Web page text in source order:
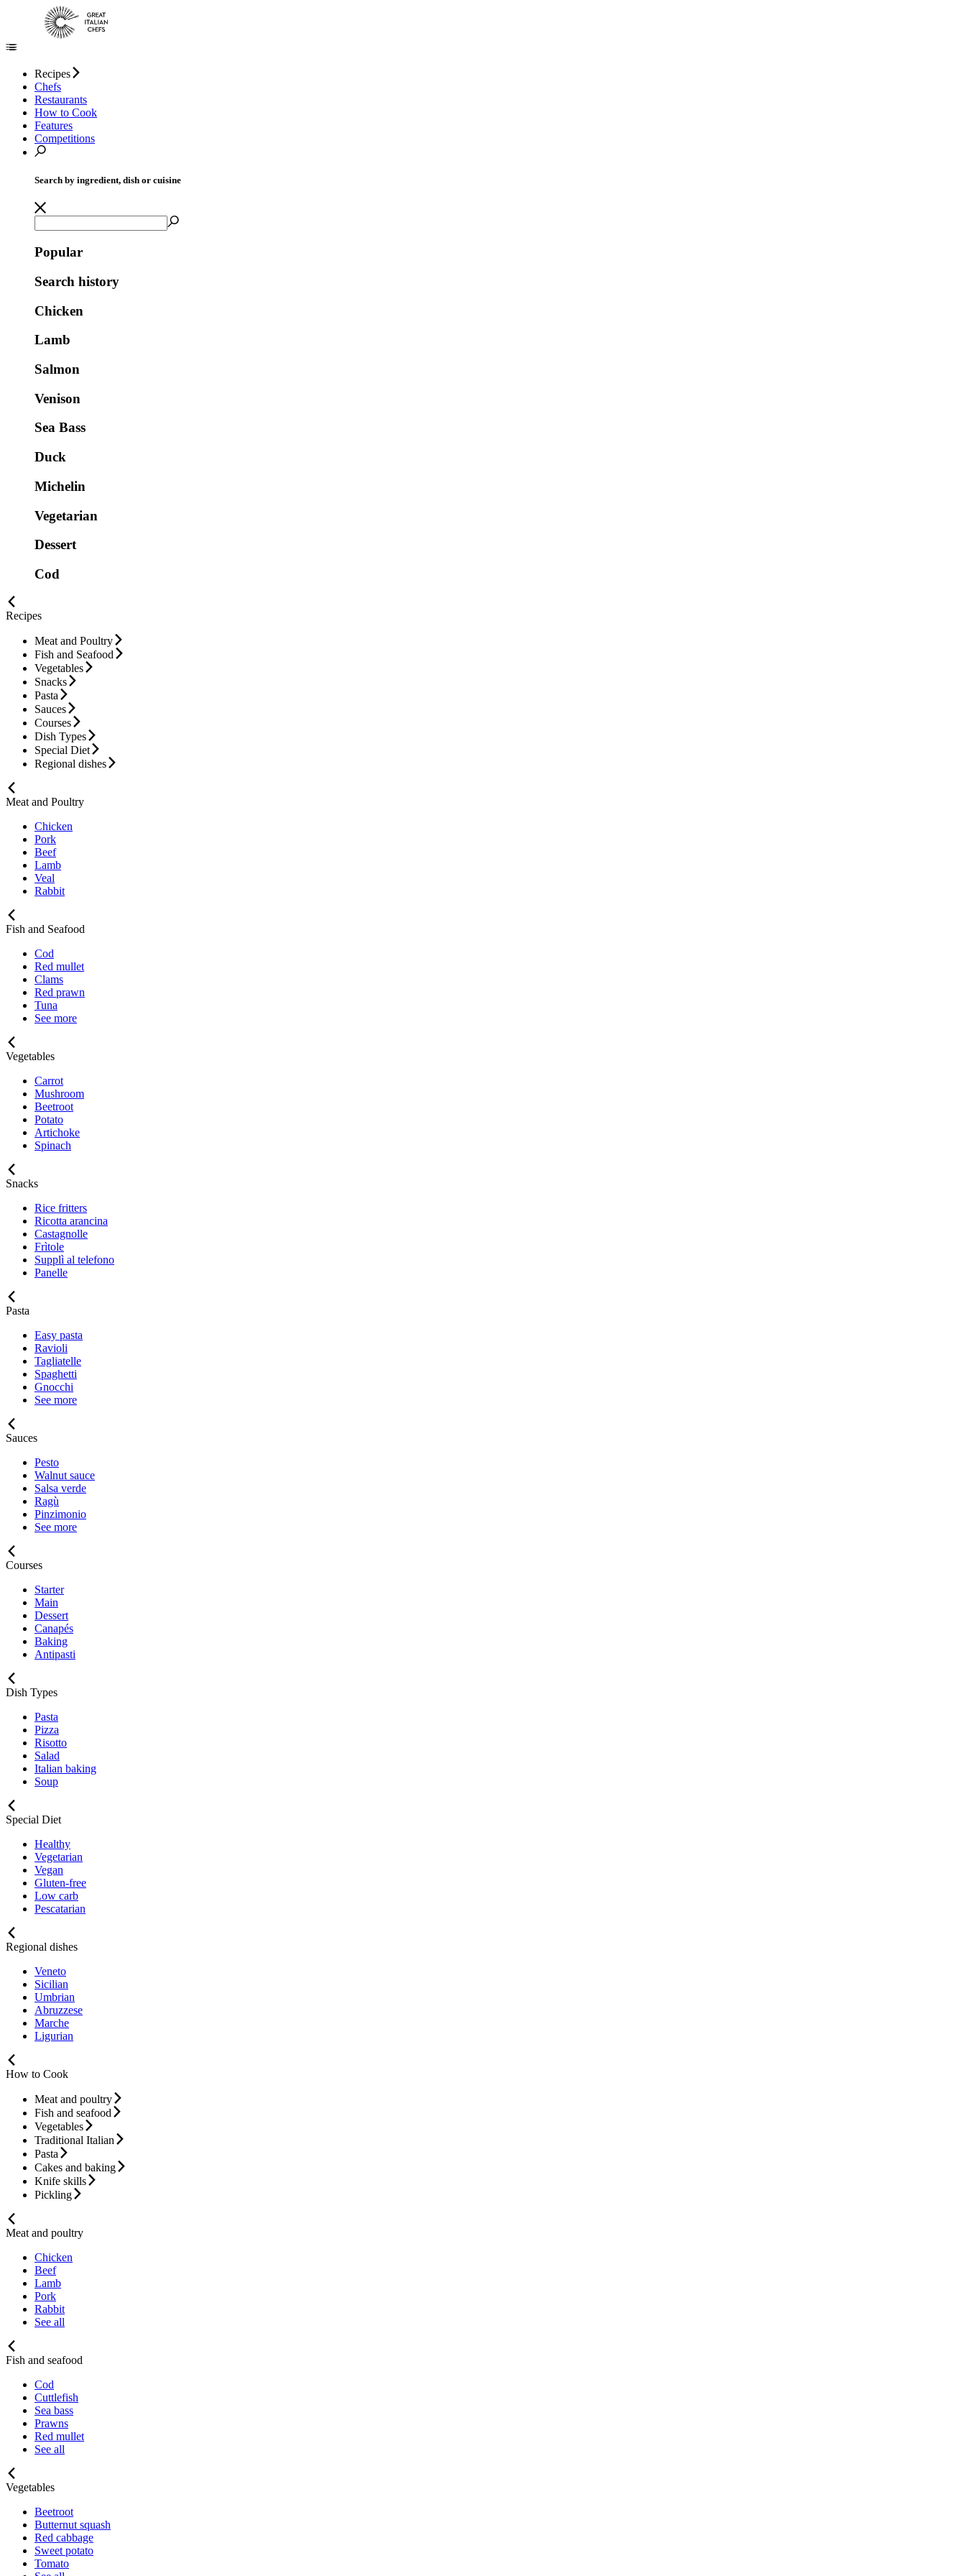
Recipes
Chefs
Restaurants
How to Cook
Features
Competitions
Search by ingredient, dish or cuisine
Popular
Search history
Chicken
Lamb
Salmon
Venison
Sea Bass
Duck
Michelin
Vegetarian
Dessert
Cod
Recipes
Meat and Poultry
Fish and Seafood
Vegetables
Snacks
Pasta
Sauces
Courses
Dish Types
Special Diet
Regional dishes
Meat and Poultry
Chicken
Pork
Beef
Lamb
Veal
Rabbit
Fish and Seafood
Cod
Red mullet
Clams
Red prawn
Tuna
See more
Vegetables
Carrot
Mushroom
Beetroot
Potato
Artichoke
Spinach
Snacks
Rice fritters
Ricotta arancina
Castagnolle
Frìtole
Supplì al telefono
Panelle
Pasta
Easy pasta
Ravioli
Tagliatelle
Spaghetti
Gnocchi
See more
Sauces
Pesto
Walnut sauce
Salsa verde
Ragù
Pinzimonio
See more
Courses
Starter
Main
Dessert
Canapés
Baking
Antipasti
Dish Types
Pasta
Pizza
Risotto
Salad
Italian baking
Soup
Special Diet
Healthy
Vegetarian
Vegan
Gluten-free
Low carb
Pescatarian
Regional dishes
Veneto
Sicilian
Umbrian
Abruzzese
Marche
Ligurian
How to Cook
Meat and poultry
Fish and seafood
Vegetables
Traditional Italian
Pasta
Cakes and baking
Knife skills
Pickling
Meat and poultry
Chicken
Beef
Lamb
Pork
Rabbit
See all
Fish and seafood
Cod
Cuttlefish
Sea bass
Prawns
Red mullet
See all
Vegetables
Beetroot
Butternut squash
Red cabbage
Sweet potato
Tomato